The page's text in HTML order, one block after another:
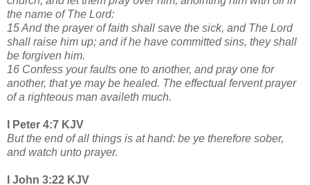
the name of The Lord:
15 And the prayer of faith shall save the sick, and The Lord
shall raise him up; and if he have committed sins, they shall
be forgiven him.
16 Confess your faults one to another, and pray one for
another, that ye may be healed. The effectual fervent prayer
of a righteous man availeth much.
I Peter 4:7 KJV
But the end of all things is at hand: be ye therefore sober,
and watch unto prayer.
I John 3:22 KJV